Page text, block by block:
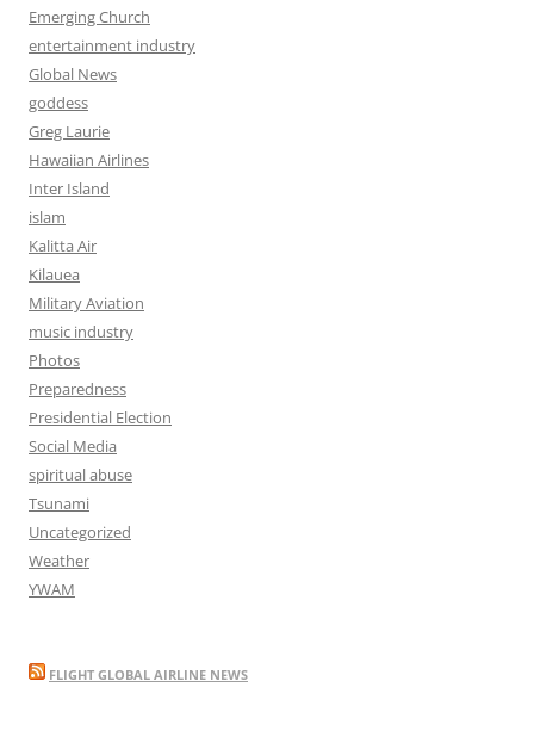
Emerging Church
entertainment industry
Global News
goddess
Greg Laurie
Hawaiian Airlines
Inter Island
islam
Kalitta Air
Kilauea
Military Aviation
music industry
Photos
Preparedness
Presidential Election
Social Media
spiritual abuse
Tsunami
Uncategorized
Weather
YWAM
FLIGHT GLOBAL AIRLINE NEWS